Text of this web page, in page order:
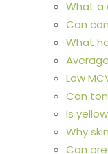
What a
Can
What
Low
Can
Is
Why
Can